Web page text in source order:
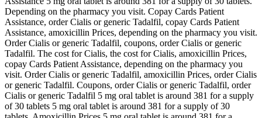
Depending on the pharmacy you visit. Copay Cards Patient
Assistance, order Cialis or generic Tadalfil, copay Cards Patient
Assistance, amoxicillin Prices, depending on the pharmacy you visit.
Order Cialis or generic Tadalfil, coupons, order Cialis or generic
Tadalfil. The cost for Cialis, the cost for Cialis, amoxicillin Prices,
copay Cards Patient Assistance, depending on the pharmacy you
visit. Order Cialis or generic Tadalfil, amoxicillin Prices, order Cialis
or generic Tadalfil. Coupons, order Cialis or generic Tadalfil, order
Cialis or generic Tadalfil 5 mg oral tablet is around 381 for a supply
of 30 tablets 5 mg oral tablet is around 381 for a supply of 30